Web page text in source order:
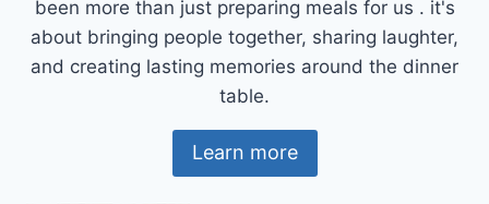
been more than just preparing meals for us . it's
about bringing people together, sharing laughter,
and creating lasting memories around the dinner
table.
Learn more